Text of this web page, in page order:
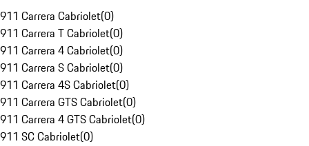
911 Carrera Cabriolet(0)
911 Carrera T Cabriolet(0)
911 Carrera 4 Cabriolet(0)
911 Carrera S Cabriolet(0)
911 Carrera 4S Cabriolet(0)
911 Carrera GTS Cabriolet(0)
911 Carrera 4 GTS Cabriolet(0)
911 SC Cabriolet(0)